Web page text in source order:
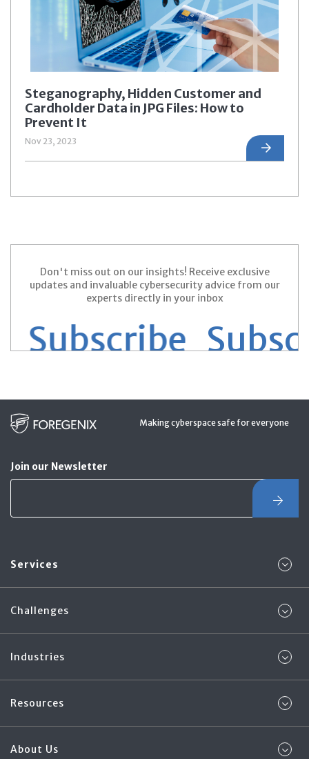
Steganography, Hidden Customer and
Cardholder Data in JPG Files: How to
Prevent It
Nov 23, 2023
Don't miss out on our insights! Receive exclusive
updates and invaluable cybersecurity advice from our
experts directly in your inbox
Making cyberspace safe for everyone
Join our Newsletter
Services
Challenges
Industries
Resources
About Us